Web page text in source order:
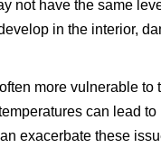
not have the same
in the interior,
more vulnerable to
can lead
exacerbate these